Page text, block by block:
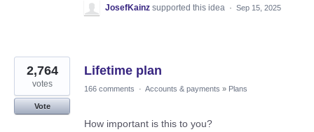
JosefKainz supported this idea · Sep 15, 2025
Lifetime plan
2,764
votes
Vote
166 comments · Accounts & payments » Plans
How important is this to you?